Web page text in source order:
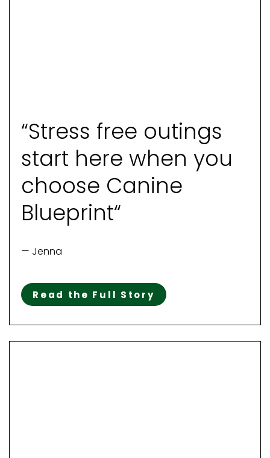
“Stress free outings
start here when you
choose Canine
Blueprint“
— Jenna
Read the Full Story